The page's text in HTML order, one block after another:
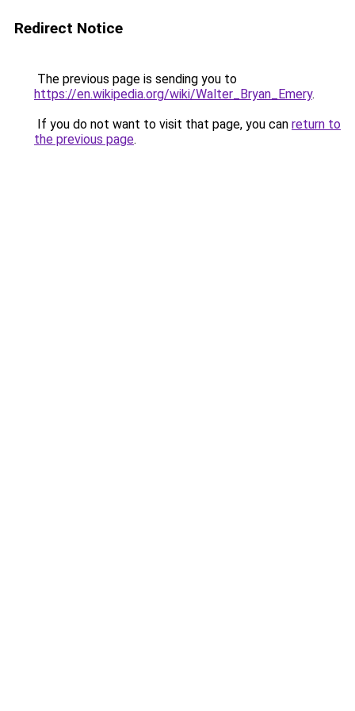
Redirect Notice
The previous page is sending you to
https://en.wikipedia.org/wiki/Walter_Bryan_Emery.
If you do not want to visit that page, you can return to
the previous page.